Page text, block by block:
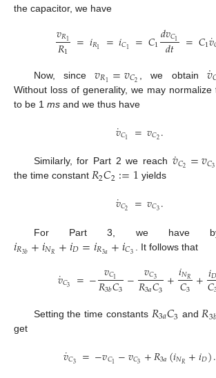
the capacitor, we have
𝑣𝑅1
𝑅1 =𝑖𝑅1 =𝑖𝐶1 =𝐶1𝑑𝑣𝐶1
𝑑𝑡 =𝐶1𝑣
˙
Now, since𝑣𝑅1 =𝑣𝐶2 , we obtain𝑣
˙
Without loss of generality, we may normalize
to be 1 ms and we thus have
𝑣
˙𝐶1 =𝑣𝐶2.
Similarly, for Part 2 we reach 𝑣
˙𝐶2 =𝑣𝐶3
the time constant 𝑅2𝐶2:=1 yields
𝑣
˙𝐶2 =𝑣𝐶3.
For Part 3, we have
𝑖𝑅3𝑏+𝑖𝑁𝑅 +𝑖𝐷=𝑖𝑅3𝑎+𝑖𝐶3 . It follows that
𝑣
˙𝐶3 =− 𝑣𝐶1
𝑅3𝑏𝐶3− 𝑣𝐶3
𝑅3𝑎𝐶3+𝑖𝑁𝑅
𝐶3 +𝑖𝐷
𝐶
Setting the time constants 𝑅3𝑎𝐶3 and 𝑅3𝑏
get
𝑣
˙𝐶3 =−𝑣𝐶1 −𝑣𝐶3 +𝑅3𝑎(𝑖𝑁𝑅+𝑖𝐷).